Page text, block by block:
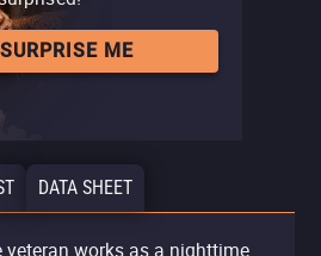
SURPRISE ME
DATA SHEET
works as a nighttime